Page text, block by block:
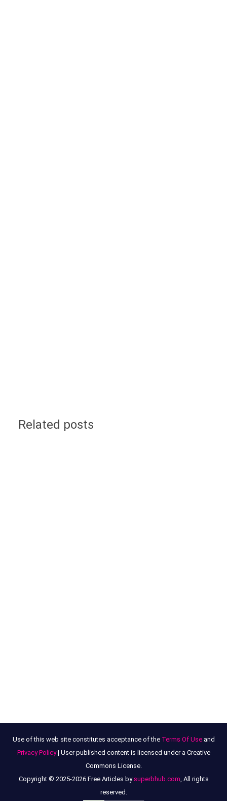
Related posts
Use of this web site constitutes acceptance of the Terms Of Useand
Privacy Policy| User published content is licensed under a Creative
Commons License.
Copyright © 2025-2026 Free Articles by superbhub.com, All rights
reserved.